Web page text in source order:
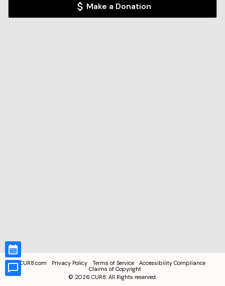
Make a Donation
CUR8.com Privacy Policy Terms of Service
Accessibility Compliance
Claims of Copyright
© 2026 CUR8. All Rights reserved.